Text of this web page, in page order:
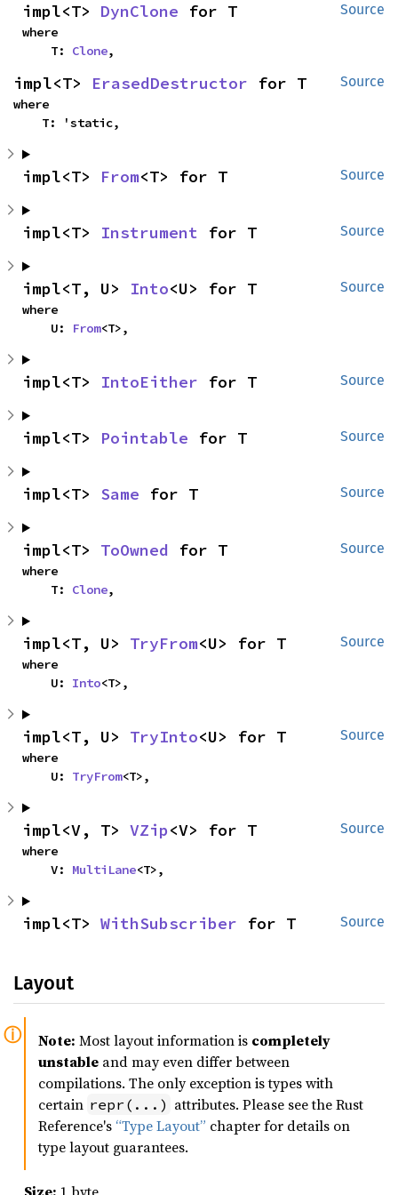
Source
impl<T> DynClone for T
where
    T:
Clone,
Source
impl<T> ErasedDestructor for T
where
    T: 'static,
Source
impl<T> From<T> for T
Source
impl<T> Instrument for T
Source
impl<T, U> Into<U> for T
where
    U:
From<T>,
Source
impl<T> IntoEither for T
Source
impl<T> Pointable for T
Source
impl<T> Same for T
Source
impl<T> ToOwned for T
where
    T:
Clone,
Source
impl<T, U> TryFrom<U> for T
where
    U:
Into<T>,
Source
impl<T, U> TryInto<U> for T
where
    U:
TryFrom<T>,
Source
impl<V, T> VZip<V> for T
where
    V:
MultiLane<T>,
Source
impl<T> WithSubscriber for T
Layout
Note: Most layout information is completely
unstable and may even differ between
compilations. The only exception is types with
certain repr(...) attributes. Please see the Rust
Reference's “Type Layout” chapter for details on
type layout guarantees.